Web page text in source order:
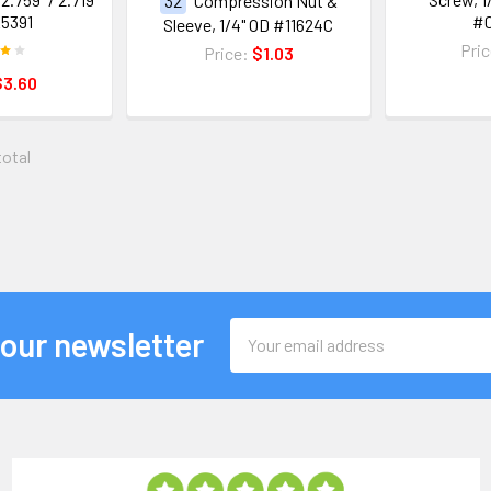
Sleeve, 1/4" OD #11624C
Price: $1.03
newsletter
Address